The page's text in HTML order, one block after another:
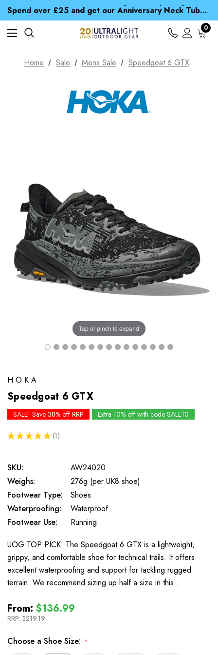
Spend over £25 and get our Anniversary Neck Tube for 1p
Free UK Delivery when you spend over $ 15
Time Saver Guide to Choosing a Waterproof Jacket
Spend over £25 and get our Anniversary Neck Tube for 1p
0
Home Sale Mens Sale Speedgoat 6 GTX
Tap or pinch to expand
HOKA
Speedgoat 6 GTX
SALE! Save 38% off RRP Extra 10% off with code SALE10
★ ★ ★ ★ ★ 1
1
SKU:
AW24020
Weighs:
276g (per UK8 shoe)
Footwear Type:
Shoes
Waterproofing:
Waterproof
Footwear Use:
Running
UOG TOP PICK: The Speedgoat 6 GTX is a lightweight,
grippy, and comfortable shoe for technical trails. It offers
excellent waterproofing and support for tackling rugged
terrain. We recommend sizing up half a size in this…
From: $136.99
RRP: $219.19
Choose a Shoe Size: *